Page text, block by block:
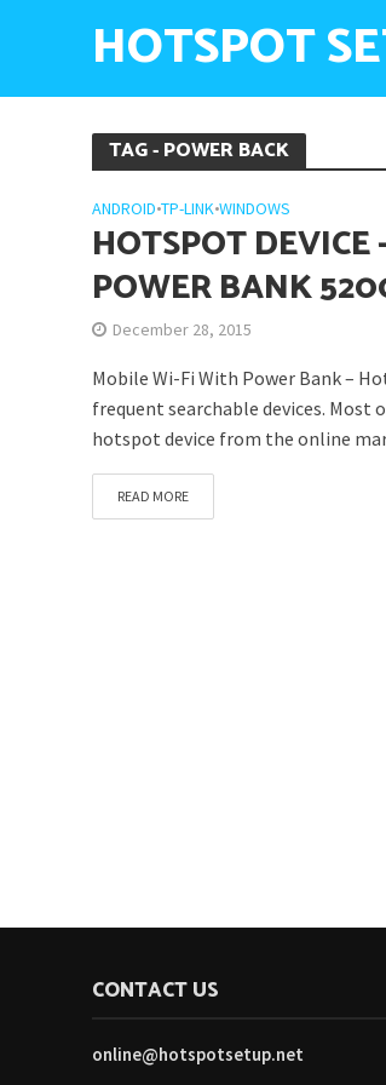
HOTSPOT
TAG - POWER BACK
ANDROID•TP-LINK•WINDOWS
HOTSPOT
POWER BANK
December 28, 2015
Mobile Wi-Fi With Power Bank –
frequent searchable devices.
hotspot device from the online
READ MORE
CONTACT US
online@hotspotsetup.net